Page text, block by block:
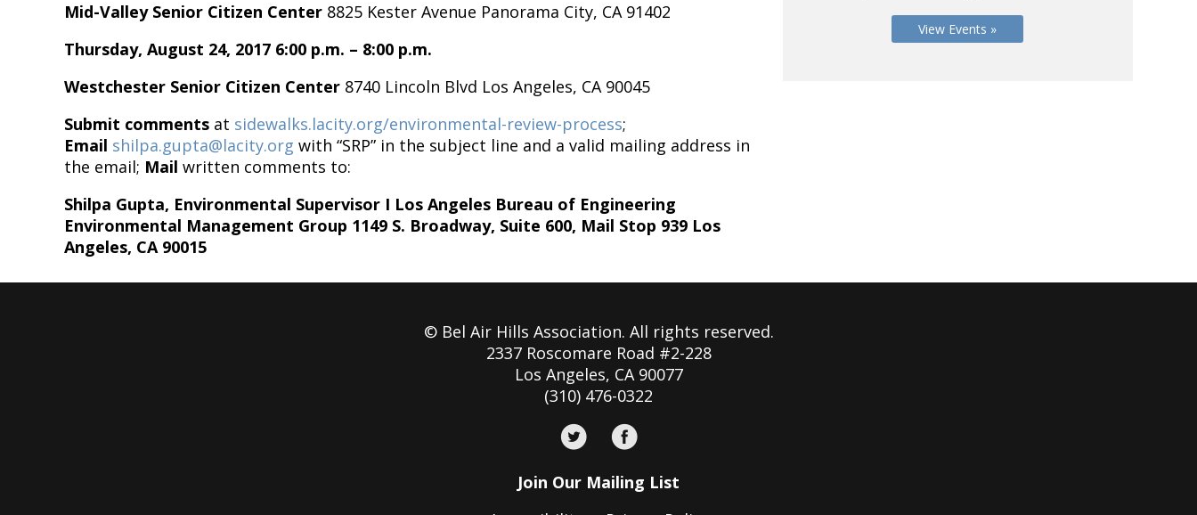
Mid-Valley Senior Citizen Center 8825 Kester Avenue Panorama City, CA 91402
Thursday, August 24, 2017 6:00 p.m. – 8:00 p.m.
Westchester Senior Citizen Center 8740 Lincoln Blvd Los Angeles, CA 90045
Submit comments at sidewalks.lacity.org/environmental-review-process;
Email shilpa.gupta@lacity.org with “SRP” in the subject line and a valid mailing address in
the email; Mail written comments to:
Shilpa Gupta, Environmental Supervisor I Los Angeles Bureau of Engineering
Environmental Management Group 1149 S. Broadway, Suite 600, Mail Stop 939 Los
Angeles, CA 90015
View Events »
© Bel Air Hills Association. All rights reserved.
2337 Roscomare Road #2-228
Los Angeles, CA 90077
(310) 476-0322
Join Our Mailing List